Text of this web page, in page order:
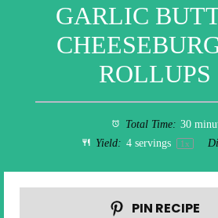
GARLIC
ROLLUPS
Total Time: 30
Yield: 4 servings 1x
PIN RECIPE